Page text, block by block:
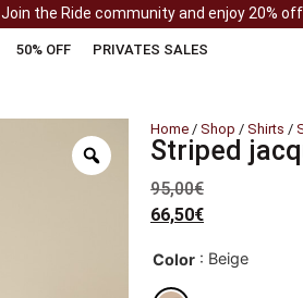
Join the Ride community and enjoy 20%
50% OFF PRIVATES SALES
Home / Shop / Shirts /
Striped
95,00€
66,50€
Color : Beige